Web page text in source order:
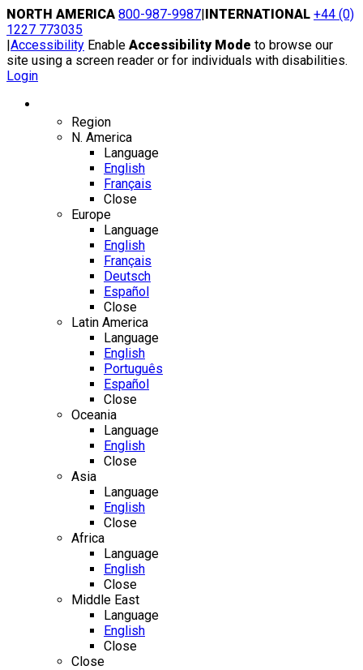
Skip
to
content
NORTH AMERICA 800-987-9987|INTERNATIONAL +44 (0)
1227 773035
|Accessibility Enable Accessibility Mode to browse our
site using a screen reader or for individuals with disabilities.
Login
Region
N. America
Language
English
Français
Close
Europe
Language
English
Français
Deutsch
Español
Close
Latin America
Language
English
Português
Español
Close
Oceania
Language
English
Close
Asia
Language
English
Close
Africa
Language
English
Close
Middle East
Language
English
Close
Close